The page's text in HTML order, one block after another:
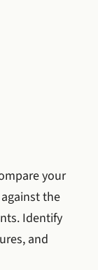
your
the
Identify
and